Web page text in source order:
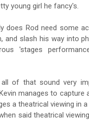
young girl he fancy's.
does Rod need some
and slash his way into
'stages
of that sound very
manages to
a theatrical viewing in
said theatrical